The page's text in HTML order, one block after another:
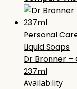
Personal
Liquid Soaps
Dr Bronner –
237ml
Availability